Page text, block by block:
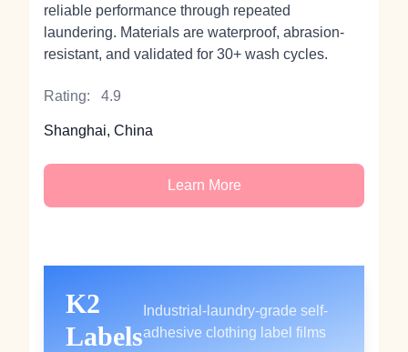
reliable performance through repeated
laundering. Materials are waterproof, abrasion-
resistant, and validated for 30+ wash cycles.
Rating: 4.9
Shanghai, China
Learn More
K2
Labels
Industrial-laundry-grade self-
adhesive clothing label films